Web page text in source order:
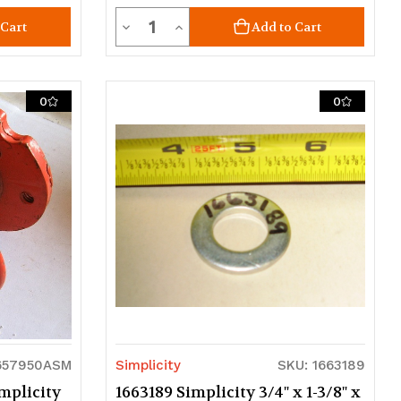
Decrease
Quantity
undefined
QuantityIncrease
Quantity
undefined
Add to Cart
0 0
Simplicity SKU: 1663189
1663189 Simplicity 3/4" x 1-3/8" x